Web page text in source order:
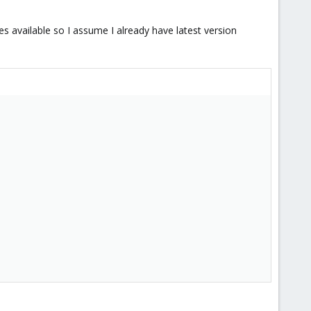
available so I assume I already have latest version